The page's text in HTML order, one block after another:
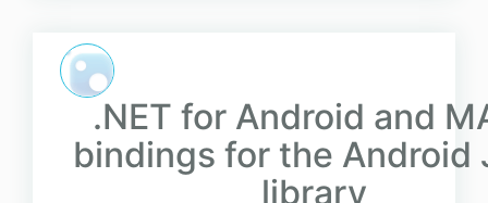
.NET for Android and
bindings for the Android
library